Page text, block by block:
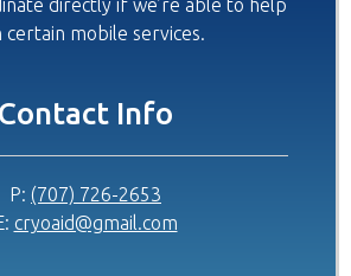
directly if we’re able to help
certain mobile services.
Contact Info
P: (707) 726-2653
cryoaid@gmail.com